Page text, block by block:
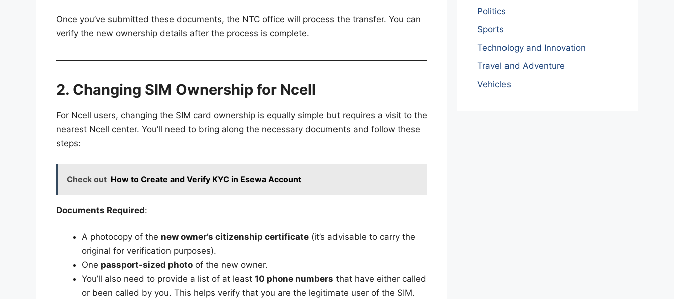
Once you’ve submitted these documents, the NTC office will process the transfer. You can
verify the new ownership details after the process is complete.
2. Changing SIM Ownership for Ncell
For Ncell users, changing the SIM card ownership is equally simple but requires a visit to the
nearest Ncell center. You’ll need to bring along the necessary documents and follow these
steps:
Check out How to Create and Verify KYC in Esewa Account
Documents Required:
A photocopy of the new owner’s citizenship certificate (it’s advisable to carry the
original for verification purposes).
One passport-sized photo of the new owner.
You’ll also need to provide a list of at least 10 phone numbers that have either called
or been called by you. This helps verify that you are the legitimate user of the SIM.
Politics
Sports
Technology and Innovation
Travel and Adventure
Vehicles